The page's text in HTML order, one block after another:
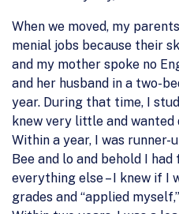
When we moved, my
menial jobs because their
and my mother spoke no
and her husband in a two-
year. During that time, I
knew very little and
Within a year, I was
Bee and lo and behold I
everything else – I knew if I
grades and “applied